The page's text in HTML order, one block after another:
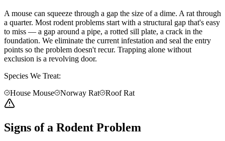
A mouse can squeeze through a gap the size of a dime. A rat through
a quarter. Most rodent problems start with a structural gap that's easy
to miss — a gap around a pipe, a rotted sill plate, a crack in the
foundation. We eliminate the current infestation and seal the entry
points so the problem doesn't recur. Trapping alone without
exclusion is a revolving door.
Species We Treat:
House Mouse
Norway Rat Roof Rat
Signs of a Rodent Problem